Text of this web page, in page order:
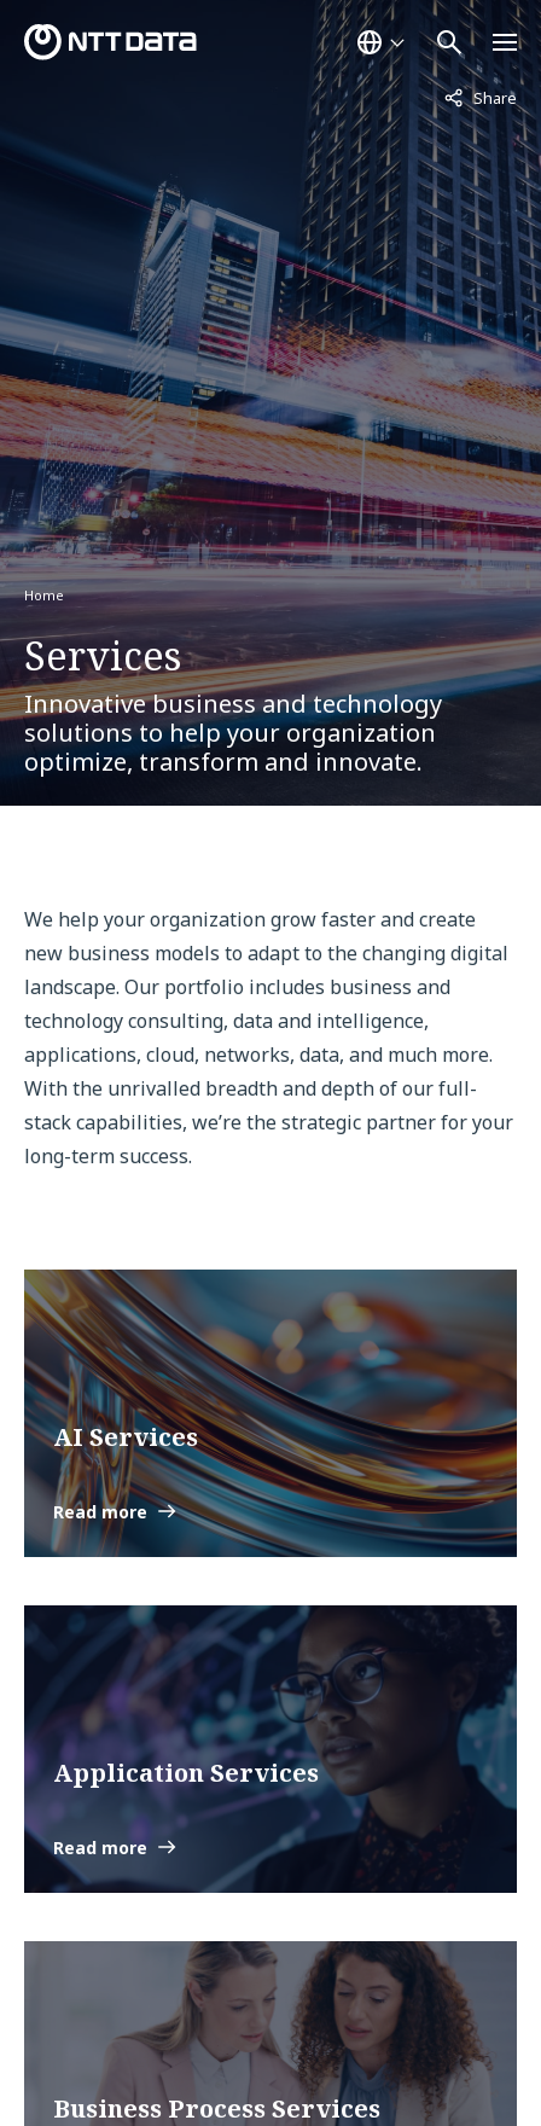
Share
Not
Home
Services
Innovative business and technology
solutions to help your organization
optimize, transform and innovate.
We help your organization grow faster and create
new business models to adapt to the changing digital
landscape. Our portfolio includes business and
technology consulting, data and intelligence,
applications, cloud, networks, data, and much more.
With the unrivalled breadth and depth of our full-
stack capabilities, we’re the strategic partner for your
long-term success.
AI Services
Read more
Application Services
Read more
Business Process Services